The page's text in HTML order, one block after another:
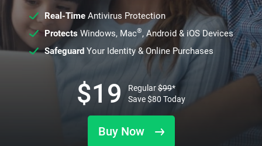
Real-TimeAntivirus Protection
ProtectsWindows, Mac®, Android & iOS Devices
SafeguardYour Identity & Online Purchases
Buy Now
$19 Regular$99*
Save$80 Today